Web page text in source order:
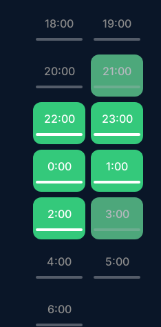
18:00 19:00
20:00 21:00
22:00 23:00
0:00 1:00
2:00 3:00
4:00 5:00
6:00